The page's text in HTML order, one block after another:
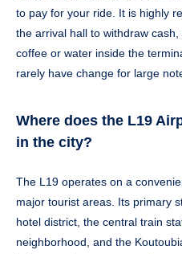
to pay for your ride. It is highly
the arrival hall to withdraw
coffee or water inside the
rarely have change for large
Where does the L19
in the city?
The L19 operates on a
major tourist areas. Its primary
hotel district, the central train
neighborhood, and the